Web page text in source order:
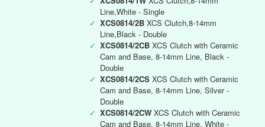
Line,White - Single
✓ XCS0814/2B XCS Clutch,8-14mm
Line,Black - Double
✓ XCS0814/2CB XCS Clutch with Ceramic
Cam and Base, 8-14mm Line, Black -
Double
✓ XCS0814/2CS XCS Clutch with Ceramic
Cam and Base, 8-14mm Line, Silver -
Double
✓ XCS0814/2CW XCS Clutch with Ceramic
Cam and Base, 8-14mm Line, White -